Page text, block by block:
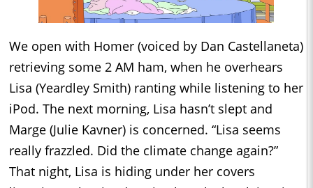
We open with Homer (voiced by Dan Castellaneta)
retrieving some 2 AM ham, when he overhears
Lisa (Yeardley Smith) ranting while listening to her
iPod. The next morning, Lisa hasn’t slept and
Marge (Julie Kavner) is concerned. “Lisa seems
really frazzled. Did the climate change again?”
That night, Lisa is hiding under her covers